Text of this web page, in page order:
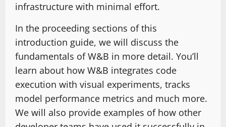
infrastructure with minimal effort.
In the proceeding sections of this
introduction guide, we will discuss the
fundamentals of W&B in more detail. You’ll
learn about how W&B integrates code
execution with visual experiments, tracks
model performance metrics and much more.
We will also provide examples of how other